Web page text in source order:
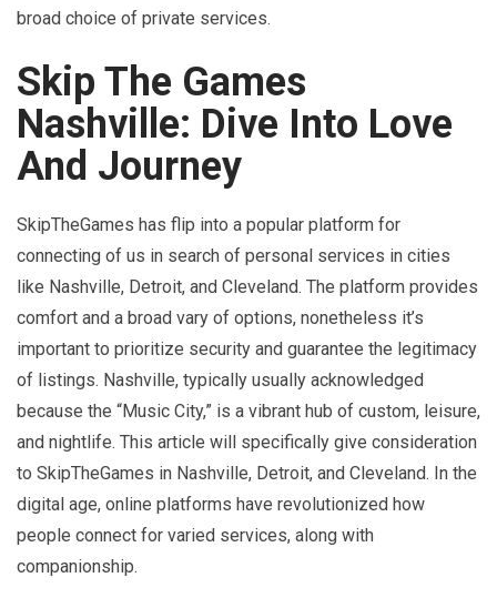
broad choice of private services.
Skip The Games
Nashville: Dive Into Love
And Journey
SkipTheGames has flip into a popular platform for
connecting of us in search of personal services in cities
like Nashville, Detroit, and Cleveland. The platform provides
comfort and a broad vary of options, nonetheless it’s
important to prioritize security and guarantee the legitimacy
of listings. Nashville, typically usually acknowledged
because the “Music City,” is a vibrant hub of custom, leisure,
and nightlife. This article will specifically give consideration
to SkipTheGames in Nashville, Detroit, and Cleveland. In the
digital age, online platforms have revolutionized how
people connect for varied services, along with
companionship.